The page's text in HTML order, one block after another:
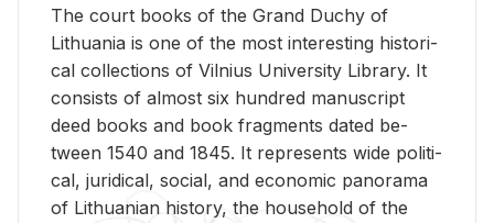
The court books of the Grand Duchy of
Lithua­nia is one of the most in­ter­est­ing his­tor­i­
cal col­lec­tions of Vil­nius Uni­ver­sity Li­brary. It
con­sists of al­most six hun­dred man­u­script
deed books and book frag­ments dated be­
tween 1540 and 1845. It rep­re­sents wide po­lit­i­
cal, ju­ridi­cal, so­cial, and eco­nomic panorama
of Lithuan­ian his­tory, the house­hold of the